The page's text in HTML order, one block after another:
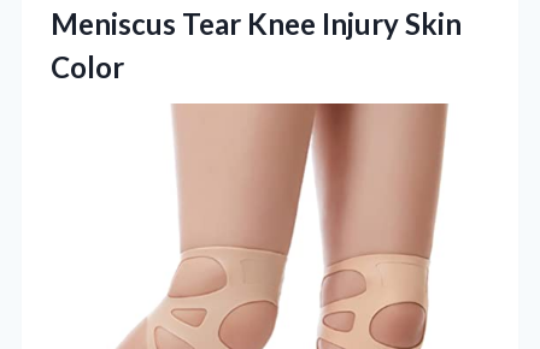
Meniscus Tear Knee Injury Skin
Color